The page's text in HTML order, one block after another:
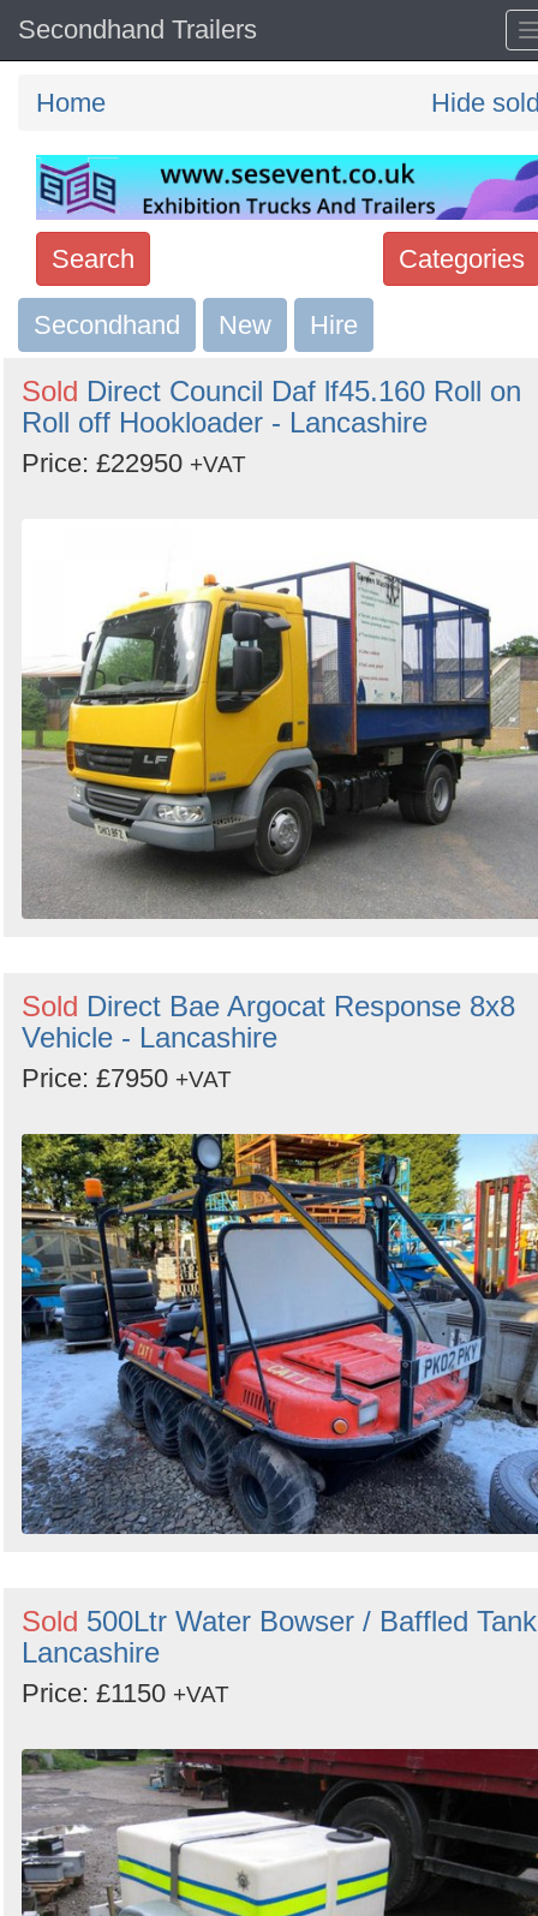
Secondhand Trailers
Home Hide
Categories
Search
Search
keywords
Categories
Order
Secondhand New Hire
Sold Direct Council Daf lf45.160 Roll on
Roll off Hookloader - Lancashire
Price: £22950 +VAT
Sold Direct Bae Argocat Response 8x8
Vehicle - Lancashire
Price: £7950 +VAT
Sold 500Ltr Water Bowser / Baffled
Lancashire
Price: £1150 +VAT